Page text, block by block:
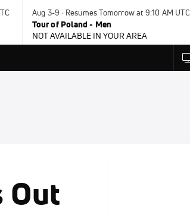
Aug 3-9 · Resumes Tomorrow at 9:10 AM UTC
Tour of Poland - Men
NOT AVAILABLE IN YOUR AREA
Out